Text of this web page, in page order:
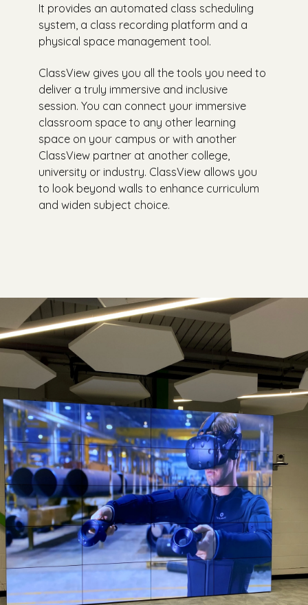
It provides an automated class scheduling
system, a class recording platform and a
physical space management tool.
ClassView gives you all the tools you need to
deliver a truly immersive and inclusive
session. You can connect your immersive
classroom space to any other learning
space on your campus or with another
ClassView partner at another college,
university or industry. ClassView allows you
to look beyond walls to enhance curriculum
and widen subject choice.